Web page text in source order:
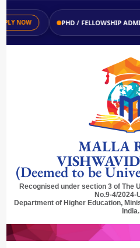
NOW PHD / FELLOWSHIP
MALLA
(Deemed to be
Recognised under section 3 of The
No.9-4/2024-
Department of Higher Education,
India.